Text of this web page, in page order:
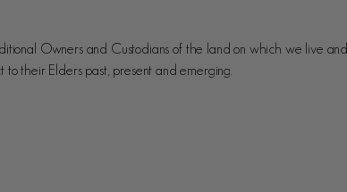
Owners and Custodians of the land on which we live and
to their Elders past, present and emerging.